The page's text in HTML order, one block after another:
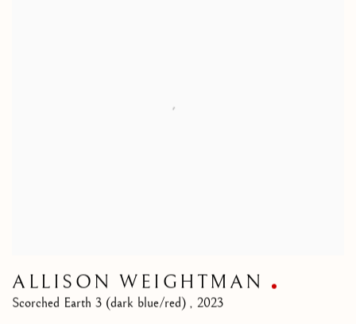
ALLISON WEIGHTMAN
Scorched Earth 3 (dark blue/red) , 2023